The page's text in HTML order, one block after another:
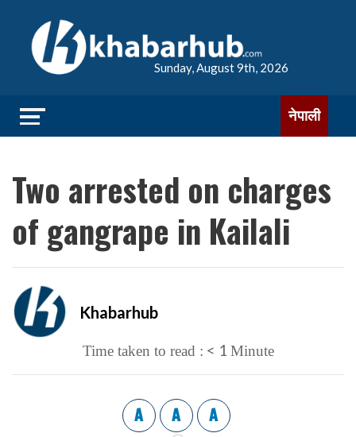
Sunday, August 9th, 2026
नेपाली
Two arrested on charges
of gangrape in Kailali
Khabarhub
Time taken to read : < 1 Minute
A A A